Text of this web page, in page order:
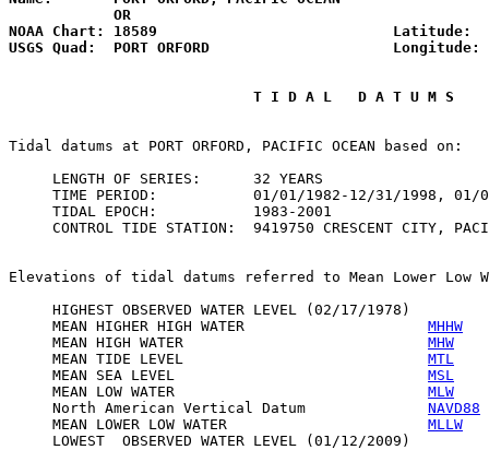
            OR
NOAA Chart: 18589                           Latitude:
USGS Quad:  PORT ORFORD                     Longitude:
                            T I D A L   D A T U M S
Tidal datums at PORT ORFORD, PACIFIC OCEAN based on:
     LENGTH OF SERIES:      32 YEARS
TIME PERIOD:           01/01/1982-12/31/1998, 01/
     TIDAL EPOCH:           1983-2001
CONTROL TIDE STATION:  9419750 CRESCENT CITY,
Elevations of tidal datums referred to Mean Lower Low
HIGHEST OBSERVED WATER LEVEL (02/17/1978)
     MEAN HIGHER HIGH WATER
MHHW
     MEAN HIGH WATER
MHW
     MEAN TIDE LEVEL
MTL
     MEAN SEA LEVEL
MSL
     MEAN LOW WATER
MLW
     North American Vertical Datum
NAVD88
     MEAN LOWER LOW WATER
MLLW
LOWEST  OBSERVED WATER LEVEL (01/12/2009)